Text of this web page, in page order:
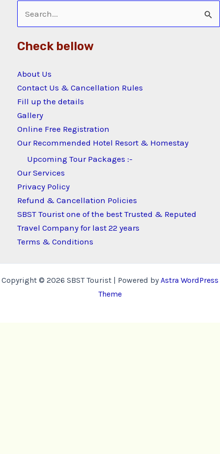
Search
for:
Check bellow
About Us
Contact Us & Cancellation Rules
Fill up the details
Gallery
Online Free Registration
Our Recommended Hotel Resort & Homestay
Upcoming Tour Packages :-
Our Services
Privacy Policy
Refund & Cancellation Policies
SBST Tourist one of the best Trusted & Reputed
Travel Company for last 22 years
Terms & Conditions
Copyright © 2026 SBST Tourist | Powered byAstra WordPress
Theme